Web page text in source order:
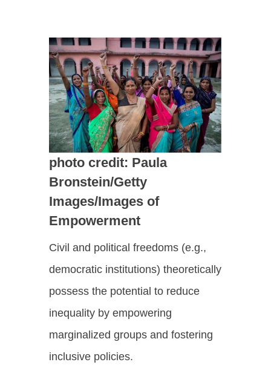
photo credit: Paula
Bronstein/Getty
Images/Images of
Empowerment
Civil and political freedoms (e.g.,
democratic institutions) theoretically
possess the potential to reduce
inequality by empowering
marginalized groups and fostering
inclusive policies.